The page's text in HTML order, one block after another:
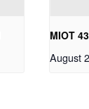
MIOT 43
August